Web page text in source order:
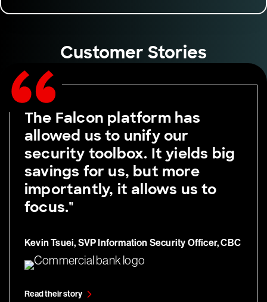
Customer Stories
The Falcon platform has
allowed us to unify our
security toolbox. It yields big
savings for us, but more
importantly, it allows us to
focus."
Kevin Tsuei, SVP Information Security Officer, CBC
Read their story